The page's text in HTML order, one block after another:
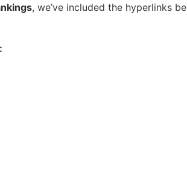
, we’ve included the hyperlinks